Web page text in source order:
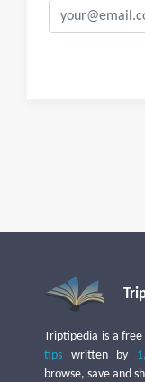
Triptipedia is a
tips written by
browse, save and